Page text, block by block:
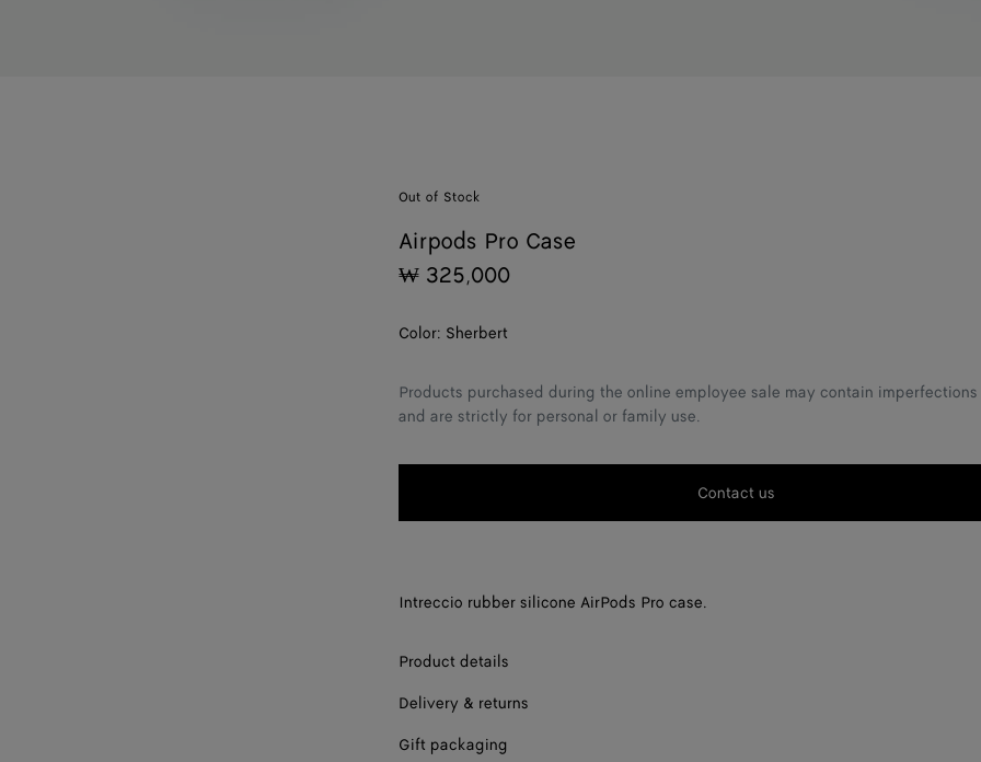
Out of Stock
Airpods Pro Case
₩ 325,000
Color: Sherbert
Products purchased during the online employee sale may contain
and are strictly for personal or family use.
Contact us
Intreccio rubber silicone AirPods Pro case.
Product details
Delivery & returns
Gift packaging